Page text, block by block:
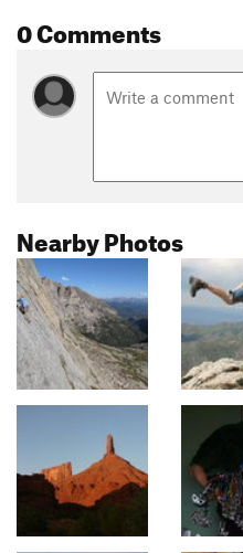
0 Comments
Nearby Photos